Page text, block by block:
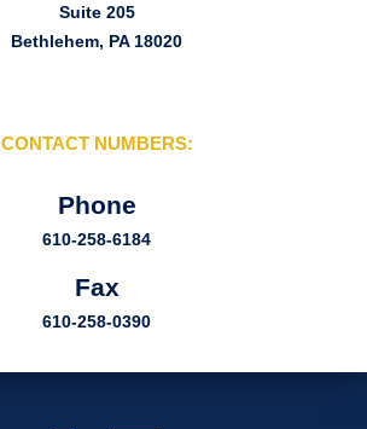
Suite 205
Bethlehem, PA 18020
CONTACT NUMBERS:
Phone
610-258-6184
Fax
610-258-0390